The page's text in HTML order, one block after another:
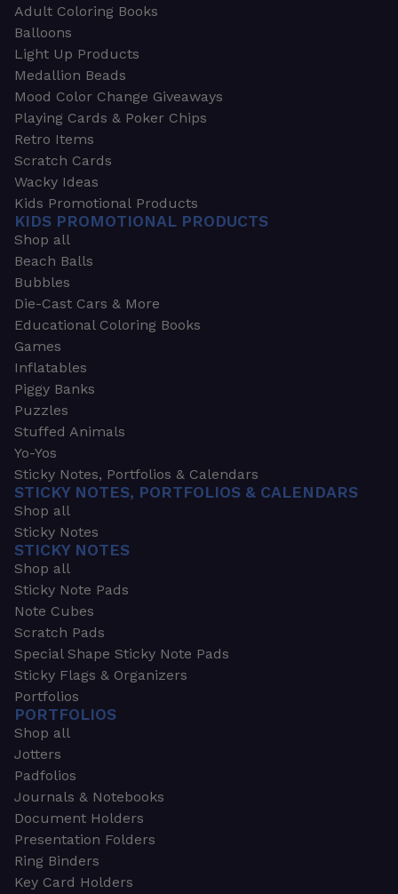
Adult Coloring Books
Balloons
Light Up Products
Medallion Beads
Mood Color Change Giveaways
Playing Cards & Poker Chips
Retro Items
Scratch Cards
Wacky Ideas
Kids Promotional Products
KIDS PROMOTIONAL PRODUCTS
Shop all
Beach Balls
Bubbles
Die-Cast Cars & More
Educational Coloring Books
Games
Inflatables
Piggy Banks
Puzzles
Stuffed Animals
Yo-Yos
Sticky Notes, Portfolios & Calendars
STICKY NOTES, PORTFOLIOS & CALENDARS
Shop all
Sticky Notes
STICKY NOTES
Shop all
Sticky Note Pads
Note Cubes
Scratch Pads
Special Shape Sticky Note Pads
Sticky Flags & Organizers
Portfolios
PORTFOLIOS
Shop all
Jotters
Padfolios
Journals & Notebooks
Document Holders
Presentation Folders
Ring Binders
Key Card Holders